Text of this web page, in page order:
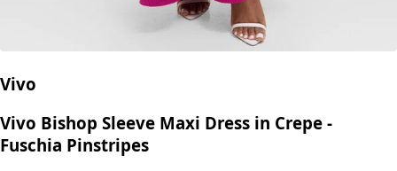
Vivo
Vivo Bishop Sleeve Maxi Dress in Crepe -
Fuschia Pinstripes